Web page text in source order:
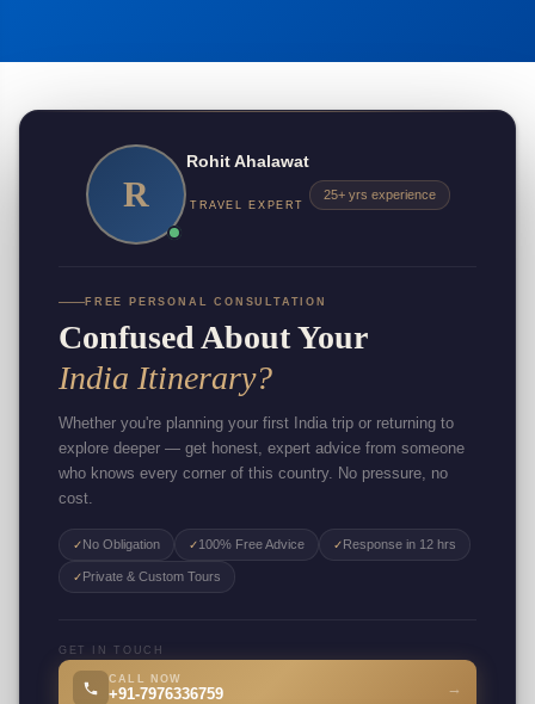
R
Rohit Ahalawat
TRAVEL EXPERT
25+ yrs experience
FREE PERSONAL CONSULTATION
Confused About Your
India Itinerary?
Whether you're planning your first India trip or returning to
explore deeper — get honest, expert advice from someone
who knows every corner of this country. No pressure, no
cost.
✓No Obligation ✓100% Free Advice ✓Response in 12 hrs
✓Private & Custom Tours
GET IN TOUCH
CALL NOW
+91-7976336759 →